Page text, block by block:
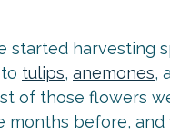
started harvesting
tulips, anemones,
of those flowers
before,